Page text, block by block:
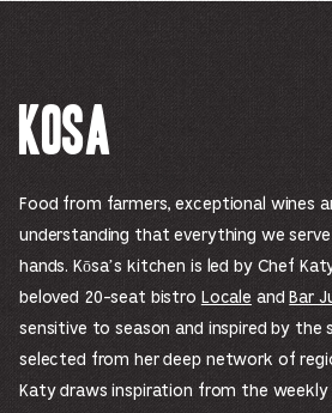
Kosa
Food from farmers, exceptional wines
understanding that everything we
hands. Kōsa’s kitchen is led by Chef
beloved 20-seat bistro Locale and Bar
sensitive to season and inspired by the
selected from her deep network of
Katy draws inspiration from the